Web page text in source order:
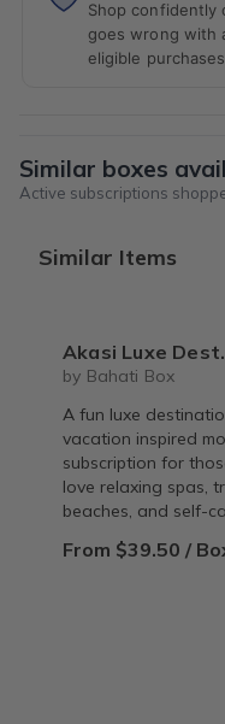
Shop confidently
goes wrong with
eligible
Similar boxes
Active subscriptions
Similar Items
Akasi Luxe Destinations - Spa & Self-Care Box
by Bahati Box
A fun luxe
vacation inspired
subscription for
love relaxing spas,
beaches, and self-
From $39.50 /